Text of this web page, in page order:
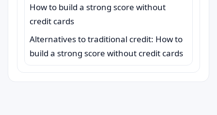
Alternatives to traditional credit: How to
build a strong score without credit cards